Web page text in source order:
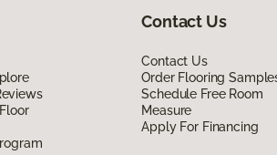
Contact Us
Contact Us
Order Flooring
Schedule Free Room
Measure
Apply For Financing